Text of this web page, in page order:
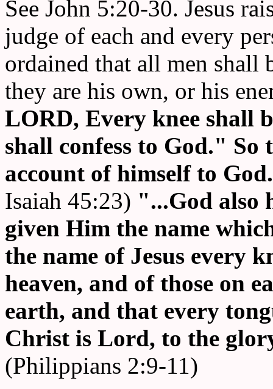
See John 5:20-30. Jesus
judge of each and every
ordained that all men shall
they are his own, or his
LORD, Every knee shall
shall confess to God." So
account of himself to
Isaiah 45:23) "...God also
given Him the name
the name of Jesus every
heaven, and of those on
earth, and that every
Christ is Lord, to the
(Philippians 2:9-11)